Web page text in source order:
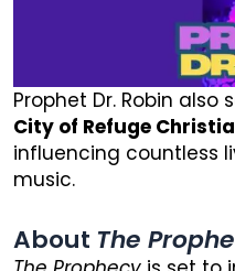
Prophet Dr. Robin also
City of Refuge
influencing countless
music.
About The